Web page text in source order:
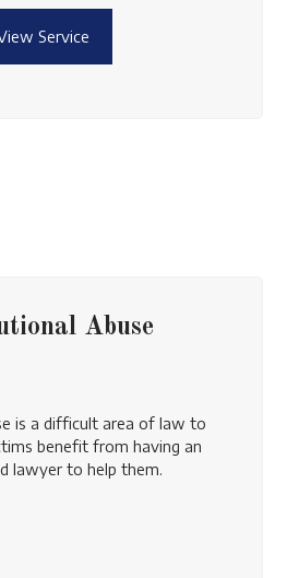
Service
Abuse
is a difficult area of law to
benefit from having an
lawyer to help them.